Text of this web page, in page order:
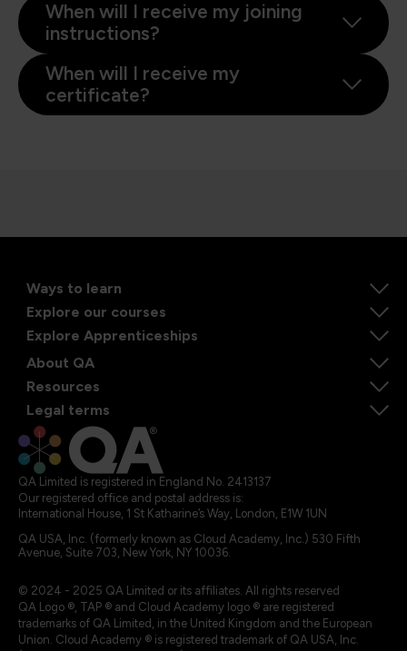
When will I receive my joining
instructions?
When will I receive my
certificate?
Ways to learn
Explore our courses
Explore Apprenticeships
About QA
Resources
Legal terms
QA Limited is registered in England No. 2413137
Our registered office and postal address is:
International House, 1 St Katharine’s Way, London, E1W 1UN
QA USA, Inc. (formerly known as Cloud Academy, Inc.) 530 Fifth
Avenue, Suite 703, New York, NY 10036.
© 2024 - 2025 QA Limited or its affiliates. All rights reserved
QA Logo ®, TAP ® and Cloud Academy logo ® are registered
trademarks of QA Limited, in the United Kingdom and the European
Union. Cloud Academy ® is registered trademark of QA USA, Inc.